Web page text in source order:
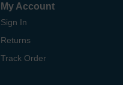
My Account
Sign In
Returns
Track Order